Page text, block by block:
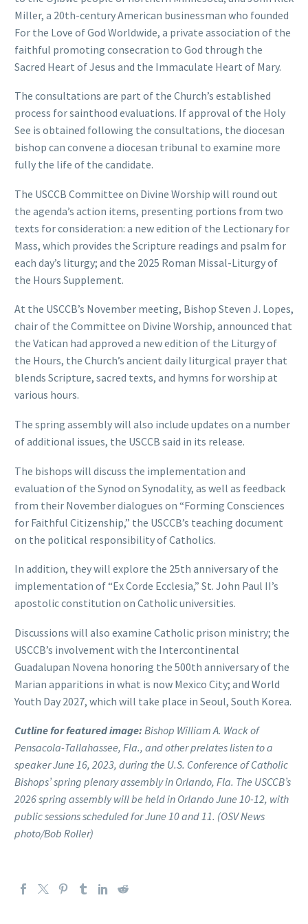
Miller, a 20th-century American businessman who founded
For the Love of God Worldwide, a private association of the
faithful promoting consecration to God through the
Sacred Heart of Jesus and the Immaculate Heart of Mary.
The consultations are part of the Church’s established
process for sainthood evaluations. If approval of the Holy
See is obtained following the consultations, the diocesan
bishop can convene a diocesan tribunal to examine more
fully the life of the candidate.
The USCCB Committee on Divine Worship will round out
the agenda’s action items, presenting portions from two
texts for consideration: a new edition of the Lectionary for
Mass, which provides the Scripture readings and psalm for
each day’s liturgy; and the 2025 Roman Missal-Liturgy of
the Hours Supplement.
At the USCCB’s November meeting, Bishop Steven J. Lopes,
chair of the Committee on Divine Worship, announced that
the Vatican had approved a new edition of the Liturgy of
the Hours, the Church’s ancient daily liturgical prayer that
blends Scripture, sacred texts, and hymns for worship at
various hours.
The spring assembly will also include updates on a number
of additional issues, the USCCB said in its release.
The bishops will discuss the implementation and
evaluation of the Synod on Synodality, as well as feedback
from their November dialogues on “Forming Consciences
for Faithful Citizenship,” the USCCB’s teaching document
on the political responsibility of Catholics.
In addition, they will explore the 25th anniversary of the
implementation of “Ex Corde Ecclesia,” St. John Paul II’s
apostolic constitution on Catholic universities.
Discussions will also examine Catholic prison ministry; the
USCCB’s involvement with the Intercontinental
Guadalupan Novena honoring the 500th anniversary of the
Marian apparitions in what is now Mexico City; and World
Youth Day 2027, which will take place in Seoul, South Korea.
Cutline for featured image: Bishop William A. Wack of
Pensacola-Tallahassee, Fla., and other prelates listen to a
speaker June 16, 2023, during the U.S. Conference of Catholic
Bishops’ spring plenary assembly in Orlando, Fla. The USCCB’s
2026 spring assembly will be held in Orlando June 10-12, with
public sessions scheduled for June 10 and 11. (OSV News
photo/Bob Roller)